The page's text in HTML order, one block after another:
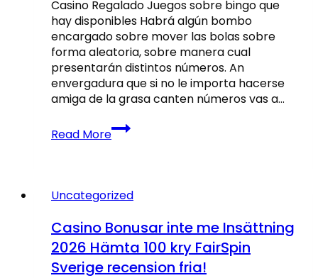
way
to
earn
Casino Regalado Juegos sobre bingo que
hay disponibles Habrá algún bombo
encargado sobre mover las bolas sobre
forma aleatoria, sobre manera cual
presentarán distintos números. An
envergadura que si no le importa hacerse
amiga de la grasa canten números vas a…
Read More
Bingo
En
Positivo
Lista
Casinos
Top
pay
Uncategorized
Casino Bonusar inte me Insättning
2026 Hämta 100 kry FairSpin
Sverige recension fria!